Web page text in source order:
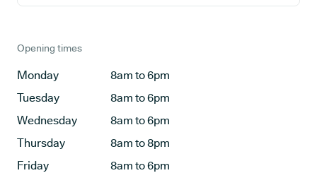
Opening times
Monday
8am to 6pm
Tuesday
8am to 6pm
Wednesday
8am to 6pm
Thursday
8am to 8pm
Friday
8am to 6pm